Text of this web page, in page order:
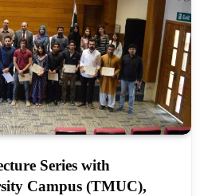
Series with
Campus (TMUC),